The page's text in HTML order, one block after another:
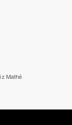
Mathé